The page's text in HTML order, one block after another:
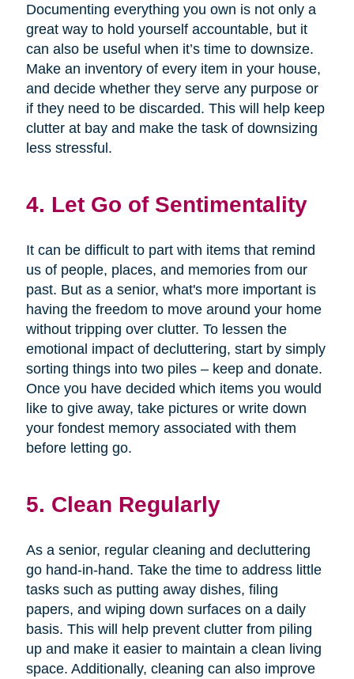
Documenting everything you own is not only a
great way to hold yourself accountable, but it
can also be useful when it’s time to downsize.
Make an inventory of every item in your house,
and decide whether they serve any purpose or
if they need to be discarded. This will help keep
clutter at bay and make the task of downsizing
less stressful.
4. Let Go of Sentimentality
It can be difficult to part with items that remind
us of people, places, and memories from our
past. But as a senior, what's more important is
having the freedom to move around your home
without tripping over clutter. To lessen the
emotional impact of decluttering, start by simply
sorting things into two piles – keep and donate.
Once you have decided which items you would
like to give away, take pictures or write down
your fondest memory associated with them
before letting go.
5. Clean Regularly
As a senior, regular cleaning and decluttering
go hand-in-hand. Take the time to address little
tasks such as putting away dishes, filing
papers, and wiping down surfaces on a daily
basis. This will help prevent clutter from piling
up and make it easier to maintain a clean living
space. Additionally, cleaning can also improve